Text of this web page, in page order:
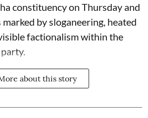
constituency on Thursday and
by sloganeering, heated
factionalism within the
about this story